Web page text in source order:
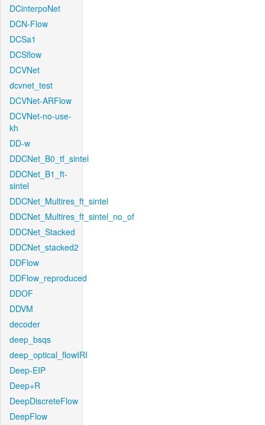
DCinterpoNet
DCN-Flow
DCSa1
DCSflow
DCVNet
dcvnet_test
DCVNet-ARFlow
DCVNet-no-use-
kh
DD-w
DDCNet_B0_tf_sintel
DDCNet_B1_ft-
sintel
DDCNet_Multires_ft_sintel
DDCNet_Multires_ft_sintel_no_of
DDCNet_Stacked
DDCNet_stacked2
DDFlow
DDFlow_reproduced
DDOF
DDVM
decoder
deep_bsqs
deep_optical_flowIRI
Deep-EIP
Deep+R
DeepDiscreteFlow
DeepFlow